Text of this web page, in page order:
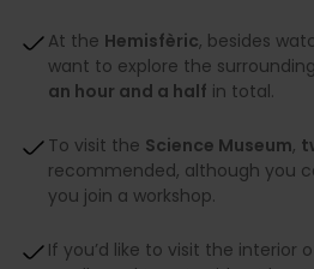
At the Hemisfèric, besides
want to explore the
an hour and a half in total.
To visit the Science Museum,
recommended, although you
you join a workshop.
If you’d like to visit the interior